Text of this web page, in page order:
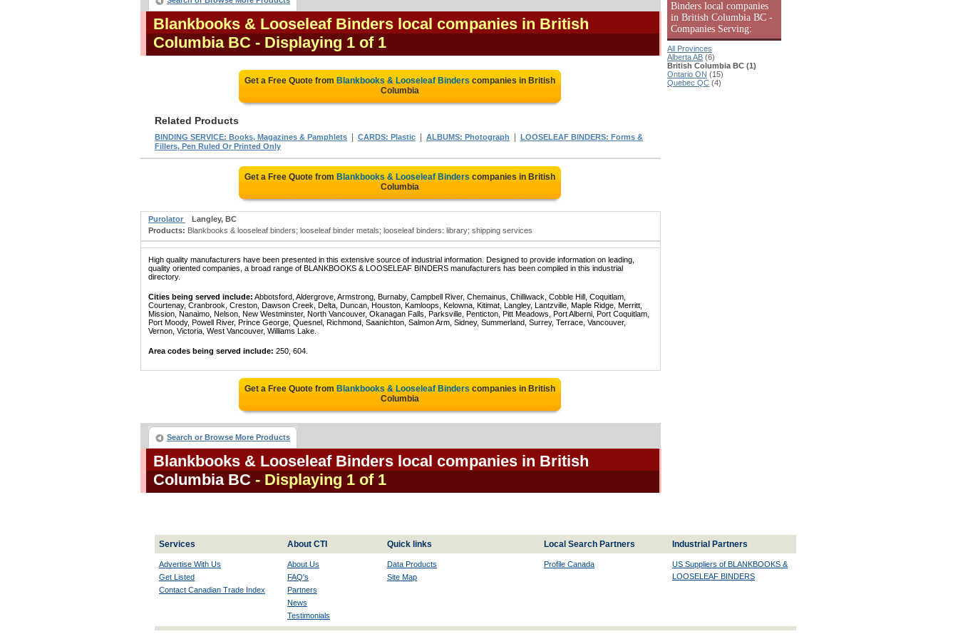
Blankbooks & Looseleaf Binders local companies in British
Columbia BC - Displaying 1 of 1
Get a Free Quote from Blankbooks & Looseleaf Binders companies in British
Columbia
Related Products
BINDING SERVICE: Books, Magazines & Pamphlets CARDS: Plastic ALBUMS: Photograph
LOOSELEAF BINDERS: Forms &
Fillers, Pen Ruled Or Printed Only
Get a Free Quote from Blankbooks & Looseleaf Binders companies in British
Columbia
Purolator
Langley, BC
Products: Blankbooks & looseleaf binders; looseleaf binder metals; looseleaf binders: library; shipping services
High quality manufacturers have been presented in this extensive source of industrial information. Designed to provide information on leading,
quality oriented companies, a broad range of BLANKBOOKS & LOOSELEAF BINDERS manufacturers has been compiled in this industrial
directory.
Cities being served include: Abbotsford, Aldergrove, Armstrong, Burnaby, Campbell River, Chemainus, Chilliwack, Cobble Hill, Coquitlam,
Courtenay, Cranbrook, Creston, Dawson Creek, Delta, Duncan, Houston, Kamloops, Kelowna, Kitimat, Langley, Lantzville, Maple Ridge, Merritt,
Mission, Nanaimo, Nelson, New Westminster, North Vancouver, Okanagan Falls, Parksville, Penticton, Pitt Meadows, Port Alberni, Port Coquitlam,
Port Moody, Powell River, Prince George, Quesnel, Richmond, Saanichton, Salmon Arm, Sidney, Summerland, Surrey, Terrace, Vancouver,
Vernon, Victoria, West Vancouver, Williams Lake.
Area codes being served include: 250, 604.
Get a Free Quote from Blankbooks & Looseleaf Binders companies in British
Columbia
Search or Browse More Products
Blankbooks & Looseleaf Binders local companies in British
Columbia BC - Displaying 1 of 1
Binders local companies
in British Columbia BC -
Companies Serving:
All Provinces
Alberta AB (6)
British Columbia BC (1)
Ontario ON (15)
Quebec QC (4)
Services About CTI Quick links Local Search Partners Industrial Partners
Advertise With Us
Get Listed
Contact Canadian Trade Index
About Us
FAQ's
Partners
News
Testimonials
Data Products
Site Map
Profile Canada US Suppliers of BLANKBOOKS &
LOOSELEAF BINDERS